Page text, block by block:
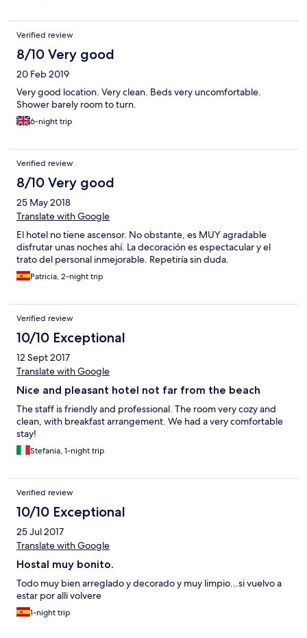
Verified review
8/10 Very good
20 Feb 2019
Very good location. Very clean. Beds very uncomfortable.
Shower barely room to turn.
6-night trip
Verified review
8/10 Very good
25 May 2018
Translate with Google
El hotel no tiene ascensor. No obstante, es MUY agradable
disfrutar unas noches ahí. La decoración es espectacular y el
trato del personal inmejorable. Repetiría sin duda.
Patricia, 2-night trip
Verified review
10/10 Exceptional
12 Sept 2017
Translate with Google
Nice and pleasant hotel not far from the beach
The staff is friendly and professional. The room very cozy and
clean, with breakfast arrangement. We had a very comfortable
stay!
Stefania, 1-night trip
Verified review
10/10 Exceptional
25 Jul 2017
Translate with Google
Hostal muy bonito.
Todo muy bien arreglado y decorado y muy limpio...si vuelvo a
estar por alli volvere
1-night trip